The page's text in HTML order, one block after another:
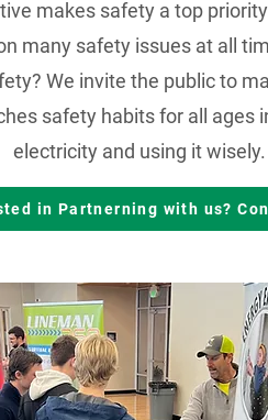
makes safety a top
many safety issues at all
We invite the public to
safety habits for all ages
electricity and using it wisely.
in Partnerning with us?